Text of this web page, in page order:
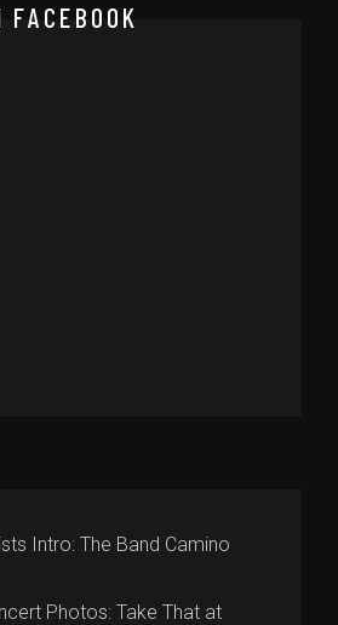
Intro: The Band Camino
Photos: Take That at